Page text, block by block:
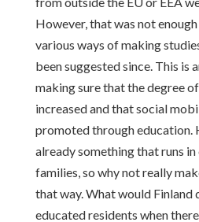
However, that was not
various ways of making
been suggested since. This is
making sure that the degree
increased and that social
promoted through education.
already something that runs
families, so why not really
that way. What would Finland
educated residents when